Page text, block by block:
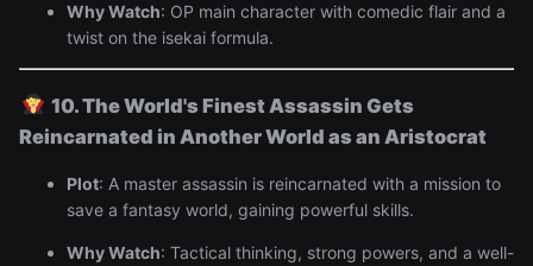
Why Watch: OP main character with comedic flair and a
twist on the isekai formula.
10. The World's Finest Assassin Gets
Reincarnated in Another World as an Aristocrat
Plot: A master assassin is reincarnated with a mission to
save a fantasy world, gaining powerful skills.
Why Watch: Tactical thinking, strong powers, and a well-